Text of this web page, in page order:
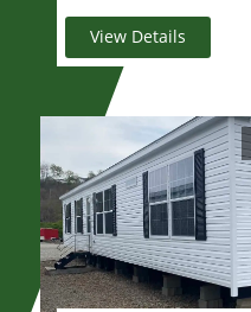
View Details